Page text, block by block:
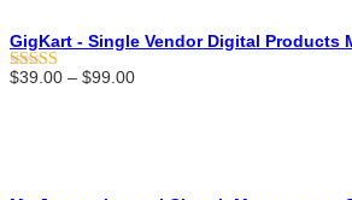
GigKart - Single Vendor Digital Products
Rated5.00
$39.00 – $99.00Price